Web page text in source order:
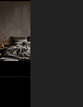
Set
Admin